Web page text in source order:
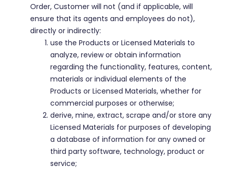
Order, Customer will not (and if applicable, will
ensure that its agents and employees do not),
directly or indirectly:
use the Products or Licensed Materials to
analyze, review or obtain information
regarding the functionality, features, content,
materials or individual elements of the
Products or Licensed Materials, whether for
commercial purposes or otherwise;
derive, mine, extract, scrape and/or store any
Licensed Materials for purposes of developing
a database of information for any owned or
third party software, technology, product or
service;